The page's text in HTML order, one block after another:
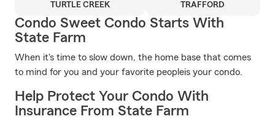
TURTLE CREEK TRAFFORD
Condo Sweet Condo Starts With
State Farm
When it's time to slow down, the home base that comes
to mind for you and your favorite peopleis your condo.
Help Protect Your Condo With
Insurance From State Farm